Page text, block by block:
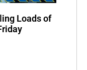
Loads of